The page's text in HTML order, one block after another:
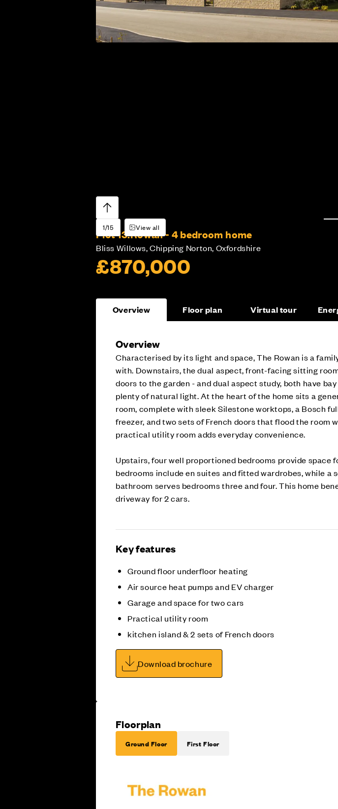
1/15 View all
Plot 13:Rowan - 4 bedroom home
Bliss Willows, Chipping Norton, Oxfordshire
£870,000
Overview Floor plan Virtual tour
Overview
Characterised by its light and space, The Rowan is a
with. Downstairs, the dual aspect, front-facing sitting
doors to the garden - and dual aspect study, both have
plenty of natural light. At the heart of the home sits a
room, complete with sleek Silestone worktops, a Bosch
freezer, and two sets of French doors that flood the room
practical utility room adds everyday convenience.
Upstairs, four well proportioned bedrooms provide space
bedrooms include en suites and fitted wardrobes, while a
bathroom serves bedrooms three and four. This home
driveway for 2 cars.
Key features
Ground floor underfloor heating
Air source heat pumps and EV charger
Garage and space for two cars
Practical utility room
kitchen island & 2 sets of French doors
Download brochure
Floorplan
Ground Floor First Floor